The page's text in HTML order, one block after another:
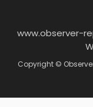
www.observer-
Copyright ©